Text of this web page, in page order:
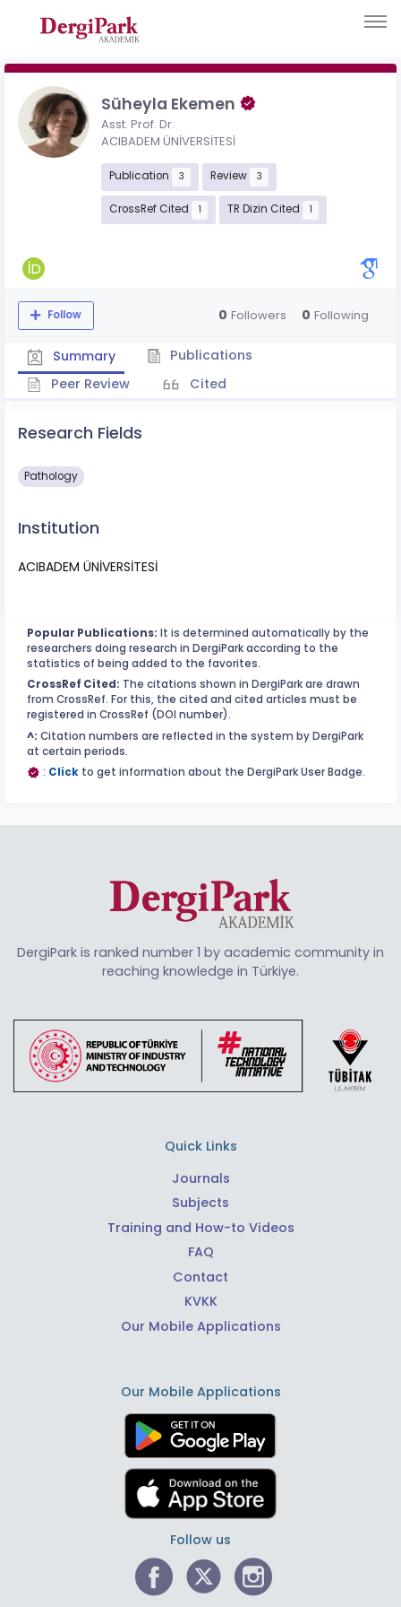
Süheyla Ekemen
Asst. Prof. Dr.
ACIBADEM ÜNİVERSİTESİ
Publication 3 Review 3
CrossRef Cited 1 TR Dizin Cited 1
Follow 0 Followers 0 Following
Summary
Publications
Peer Review
Cited
Research Fields
Pathology
Institution
ACIBADEM ÜNİVERSİTESİ
Popular Publications: It is determined automatically by the
researchers doing research in DergiPark according to the
statistics of being added to the favorites.
CrossRef Cited: The citations shown in DergiPark are drawn
from CrossRef. For this, the cited and cited articles must be
registered in CrossRef (DOI number).
^: Citation numbers are reflected in the system by DergiPark
at certain periods.
: Click to get information about the DergiPark User Badge.
DergiPark is ranked number 1 by academic community in
reaching knowledge in Türkiye.
Quick Links
Journals
Subjects
Training and How-to Videos
FAQ
Contact
KVKK
Our Mobile Applications
Our Mobile Applications
Follow us